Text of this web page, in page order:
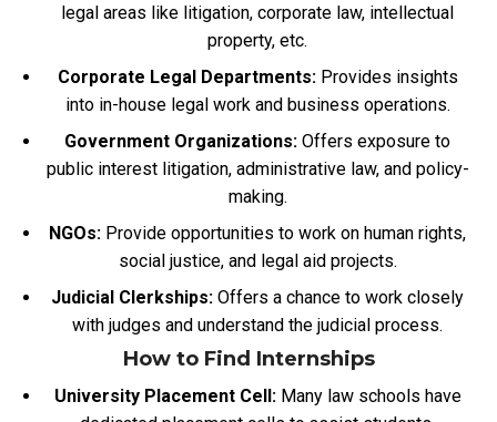
legal areas like litigation, corporate law, intellectual
property, etc.
Corporate Legal Departments:Provides insights
into in-house legal work and business operations.
Government Organizations: Offers exposure to
public interest litigation, administrative law, and policy-
making.
NGOs: Provide opportunities to work on human rights,
social justice, and legal aid projects.
Judicial Clerkships: Offers a chance to work closely
with judges and understand the judicial process.
How to Find Internships
University Placement Cell: Many law schools have